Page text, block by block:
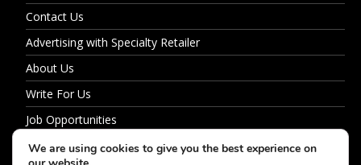
Contact Us
Advertising with Specialty Retailer
About Us
Write For Us
Job Opportunities
Privacy Policy
We are using cookies to give you the best experience on